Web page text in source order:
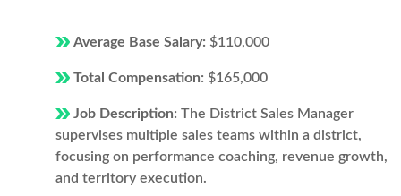
Average Base Salary: $110,000
Total Compensation: $165,000
Job Description: The District Sales Manager
supervises multiple sales teams within a district,
focusing on performance coaching, revenue growth,
and territory execution.